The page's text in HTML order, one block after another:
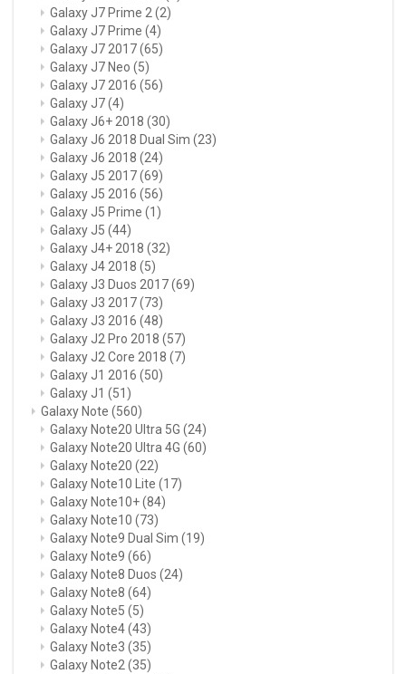
Galaxy J7 Prime 2 (2)
Galaxy J7 Prime (4)
Galaxy J7 2017(65)
Galaxy J7 Neo (5)
Galaxy J7 2016 (56)
Galaxy J7(4)
Galaxy J6+ 2018 (30)
Galaxy J6 2018 Dual Sim (23)
Galaxy J6 2018 (24)
Galaxy J5 2017(69)
Galaxy J5 2016 (56)
Galaxy J5 Prime (1)
Galaxy J5 (44)
Galaxy J4+ 2018 (32)
Galaxy J4 2018 (5)
Galaxy J3 Duos 2017(69)
Galaxy J3 2017(73)
Galaxy J3 2016 (48)
Galaxy J2 Pro 2018 (57)
Galaxy J2 Core 2018 (7)
Galaxy J1 2016 (50)
Galaxy J1 (51)
Galaxy Note (560)
Galaxy Note20 Ultra 5G (24)
Galaxy Note20 Ultra 4G (60)
Galaxy Note20 (22)
Galaxy Note10 Lite (17)
Galaxy Note10+(84)
Galaxy Note10 (73)
Galaxy Note9 Dual Sim (19)
Galaxy Note9 (66)
Galaxy Note8 Duos (24)
Galaxy Note8 (64)
Galaxy Note5 (5)
Galaxy Note4(43)
Galaxy Note3 (35)
Galaxy Note2 (35)